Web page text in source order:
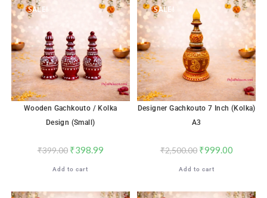
SALE!
Wooden Gachkouto / Kolka
Design (Small)
₹399.00 ₹398.99
Add to cart
SALE!
Designer Gachkouto 7 Inch (Kolka)
A3
₹2,500.00 ₹999.00
Add to cart